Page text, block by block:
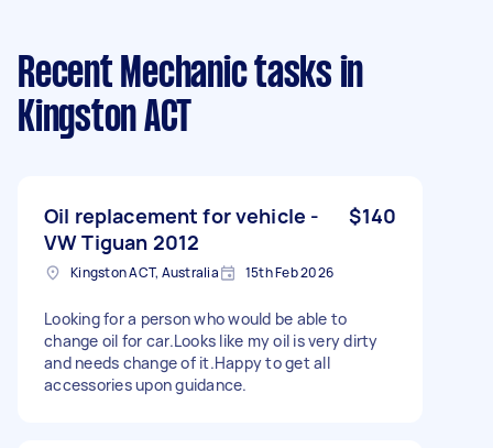
Recent Mechanic tasks in
Kingston ACT
Oil replacement for vehicle -
VW Tiguan 2012
$140
Kingston ACT, Australia 15th Feb 2026
Looking for a person who would be able to
change oil for car.Looks like my oil is very dirty
and needs change of it.Happy to get all
accessories upon guidance.